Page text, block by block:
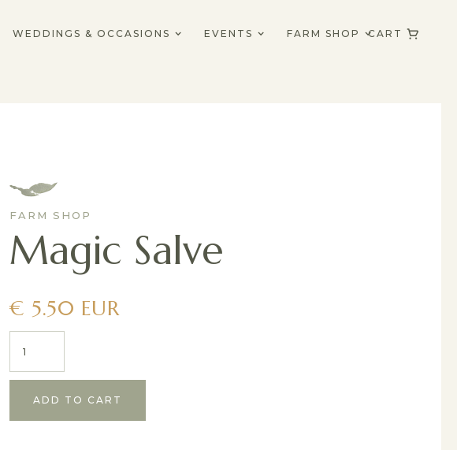
WEDDINGS & OCCASIONS EVENTS FARM SHOP CART
FARM SHOP
Magic Salve
€ 5.50 EUR